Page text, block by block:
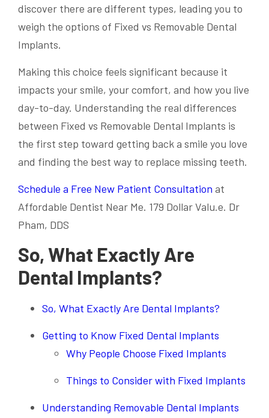
discover there are different types, leading you to
weigh the options of Fixed vs Removable Dental
Implants.
Making this choice feels significant because it
impacts your smile, your comfort, and how you live
day-to-day. Understanding the real differences
between Fixed vs Removable Dental Implants is
the first step toward getting back a smile you love
and finding the best way to replace missing teeth.
Schedule a Free New Patient Consultation at
Affordable Dentist Near Me. 179 Dollar Valu.e. Dr
Pham, DDS
So, What Exactly Are
Dental Implants?
So, What Exactly Are Dental Implants?
Getting to Know Fixed Dental Implants
Why People Choose Fixed Implants
Things to Consider with Fixed Implants
Understanding Removable Dental Implants